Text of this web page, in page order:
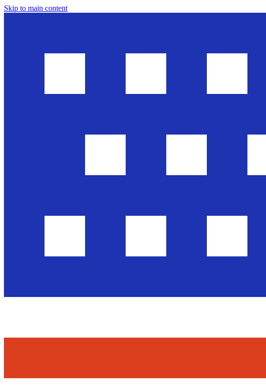
Skip to main content